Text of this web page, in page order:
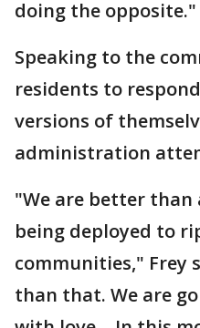
doing the opposite."
Speaking to the
residents to
versions of
administration
"We are better than
being deployed to
communities," Frey
than that. We are